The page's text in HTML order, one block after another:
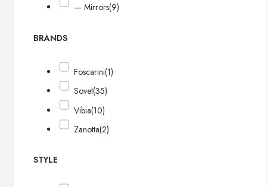
— Mirrors(9)
BRANDS
Foscarini(1)
Sovet(35)
Vibia(10)
Zanotta(2)
STYLE